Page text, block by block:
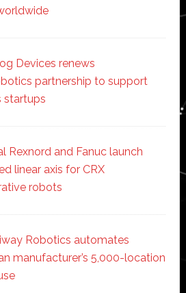
Devices renews
partnership to support
startups
Rexnord and Fanuc launch
linear axis for CRX
robots
Robotics automates
manufacturer’s 5,000-location